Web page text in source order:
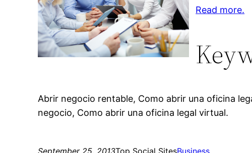
Read more.
Abrir negocio rentable, Como abrir una oficina
negocio, Como abrir una oficina legal virtual.
September 25, 2013Top Social SitesBusiness